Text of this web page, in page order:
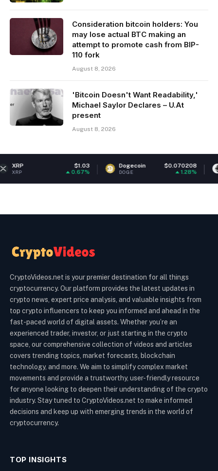
Consideration bitcoin holders: You
may lose actual BTC making an
attempt to promote cash from BIP-
110 fork
August 8, 2026
'Bitcoin Doesn't Want Readability,'
Michael Saylor Declares – U.At
present
August 8, 2026
Dogecoin $0.070208
DOGE
Ethereum
ETH
CryptoVideos.net is your premier destination for all things
cryptocurrency. Our platform provides the latest updates in
crypto news, expert price analysis, and valuable insights from
top crypto influencers to keep you informed and ahead in the
fast-paced world of digital assets. Whether you’re an
experienced trader, investor, or just starting in the crypto
space, our comprehensive collection of videos and articles
covers trending topics, market forecasts, blockchain
technology, and more. We aim to simplify complex market
movements and provide a trustworthy, user-friendly resource
for anyone looking to deepen their understanding of the crypto
industry. Stay tuned to CryptoVideos.net to make informed
decisions and keep up with emerging trends in the world of
cryptocurrency.
TOP INSIGHTS